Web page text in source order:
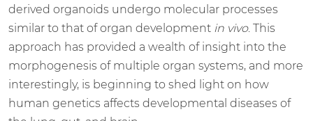
derived organoids undergo molecular processes
similar to that of organ development in vivo. This
approach has provided a wealth of insight into the
morphogenesis of multiple organ systems, and more
interestingly, is beginning to shed light on how
human genetics affects developmental diseases of